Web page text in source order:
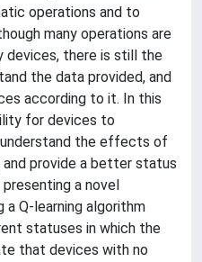
operations and to
many operations are
devices, there is still the
the data provided, and
according to it. In this
for devices to
understand the effects of
provide a better status
a novel
Q-learning algorithm
statuses in which the
that devices with no